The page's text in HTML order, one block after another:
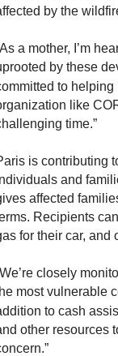
by the
a mother, I’m
by these
to helping
like
time.”
is contributing
and
affected
Recipients
for their car, and
closely
most vulnerable
to cash
other resources